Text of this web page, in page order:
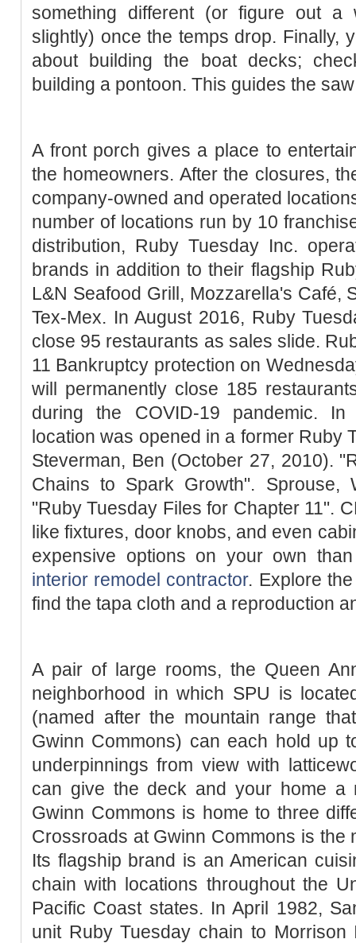
something different (or figure out a
slightly) once the temps drop. Finally,
about building the boat decks;
building a pontoon. This guides the
A front porch gives a place to
the homeowners. After the closures,
company-owned and operated
number of locations run by 10
distribution, Ruby Tuesday Inc.
brands in addition to their flagship
L&N Seafood Grill, Mozzarella's Café,
Tex-Mex. In August 2016, Ruby
close 95 restaurants as sales slide.
11 Bankruptcy protection on
will permanently close 185
during the COVID-19 pandemic.
location was opened in a former Ruby
Steverman, Ben (October 27, 2010).
Chains to Spark Growth". Sprouse,
"Ruby Tuesday Files for Chapter 11".
like fixtures, door knobs, and even
expensive options on your own
interior remodel contractor. Explore
find the tapa cloth and a reproduction
A pair of large rooms, the Queen
neighborhood in which SPU is
(named after the mountain range
Gwinn Commons) can each hold up
underpinnings from view with
can give the deck and your home a
Gwinn Commons is home to three
Crossroads at Gwinn Commons is the
Its flagship brand is an American
chain with locations throughout the
Pacific Coast states. In April 1982,
unit Ruby Tuesday chain to